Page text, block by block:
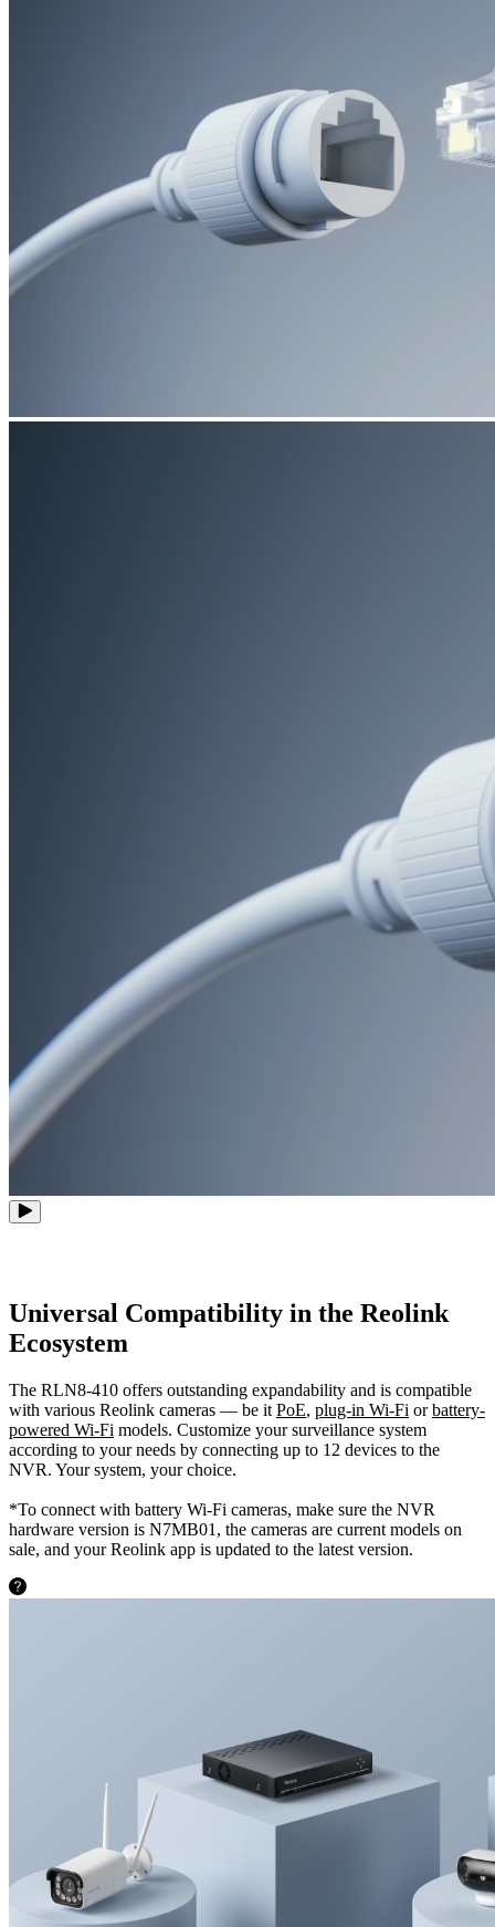
Universal Compatibility in the Reolink
Ecosystem
The RLN8-410 offers outstanding expandability and is compatible
with various Reolink cameras — be it PoE, plug-in Wi-Fi orbattery-
powered Wi-Fi models. Customize your surveillance system
according to your needs by connecting up to 12 devices to the
NVR. Your system, your choice.
*To connect with battery Wi-Fi cameras, make sure the NVR
hardware version is N7MB01, the cameras are current models on
sale, and your Reolink app is updated to the latest version.